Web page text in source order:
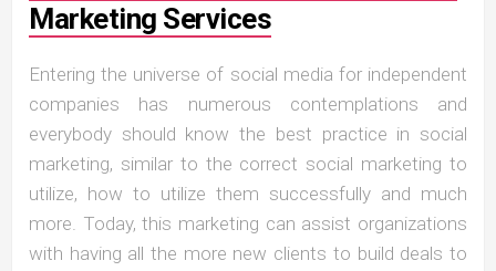
Marketing Services
Entering the universe of social media for independent
companies has numerous contemplations and
everybody should know the best practice in social
marketing, similar to the correct social marketing to
utilize, how to utilize them successfully and much
more. Today, this marketing can assist organizations
with having all the more new clients to build deals to